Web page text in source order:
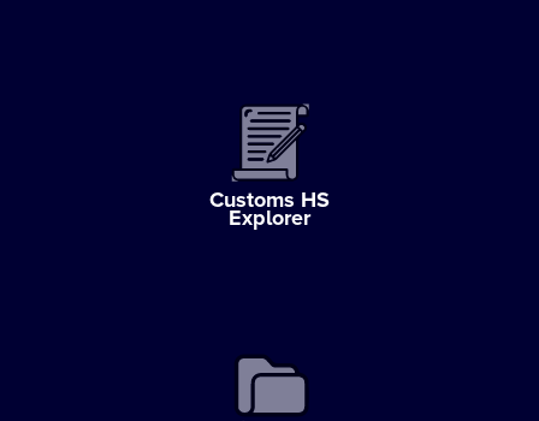
Customs HS
Explorer